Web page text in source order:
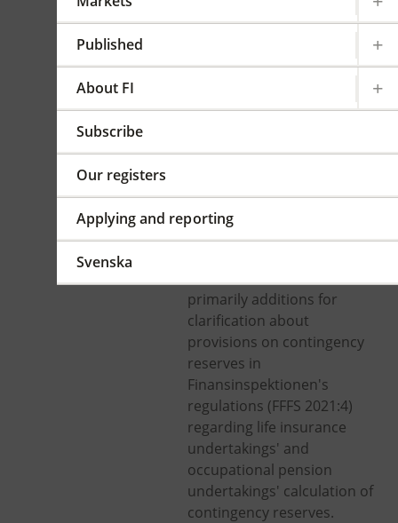
Published
About FI
Subscribe
Our registers
Applying and reporting
Svenska
undertakings and
retirement provision
In force from 2021-07-06
FFFS 2019:23
primarily additions for
clarification about
provisions on contingency
reserves in
Finansinspektionen's
regulations (FFFS 2021:4)
regarding life insurance
undertakings' and
occupational pension
undertakings' calculation of
contingency reserves.